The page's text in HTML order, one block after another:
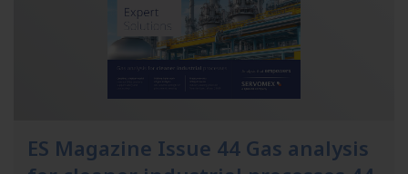
ES Magazine Issue 44 Gas analysis